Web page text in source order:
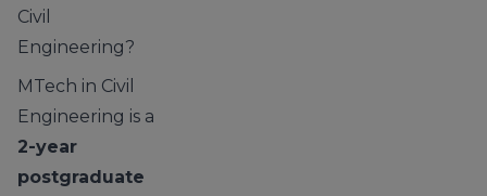
Civil
Engineering?
MTech in Civil
Engineering is a
2-year
postgraduate